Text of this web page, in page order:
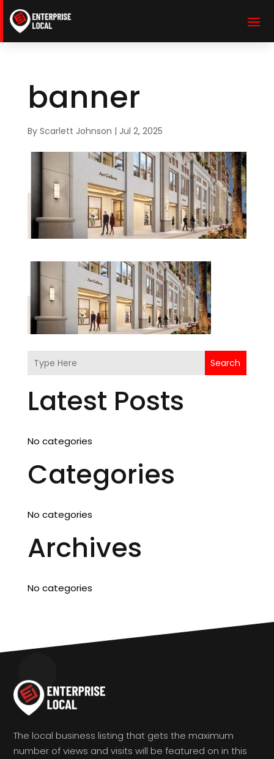
banner
By Scarlett Johnson | Jul 2, 2025
Search
Latest Posts
No categories
Categories
No categories
Archives
No categories
The local business listing that gets the maximum
number of views and visits will be featured on in this